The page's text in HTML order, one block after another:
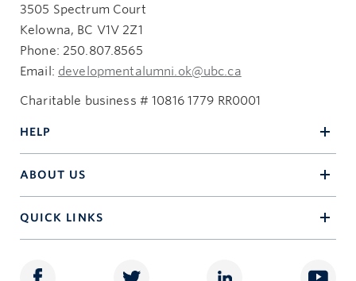
3505 Spectrum Court
Kelowna, BC V1V 2Z1
Phone: 250.807.8565
Email: developmentalumni.ok@ubc.ca
Charitable business # 10816 1779 RR0001
HELP
ABOUT US
QUICK LINKS